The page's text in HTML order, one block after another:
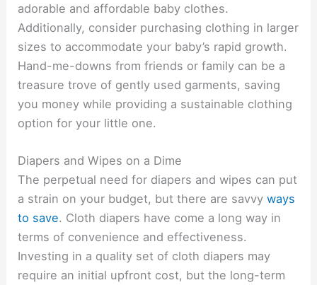
adorable and affordable baby clothes.
Additionally, consider purchasing clothing in larger
sizes to accommodate your baby’s rapid growth.
Hand-me-downs from friends or family can be a
treasure trove of gently used garments, saving
you money while providing a sustainable clothing
option for your little one.
Diapers and Wipes on a Dime
The perpetual need for diapers and wipes can put
a strain on your budget, but there are savvyways
to save. Cloth diapers have come a long way in
terms of convenience and effectiveness.
Investing in a quality set of cloth diapers may
require an initial upfront cost, but the long-term